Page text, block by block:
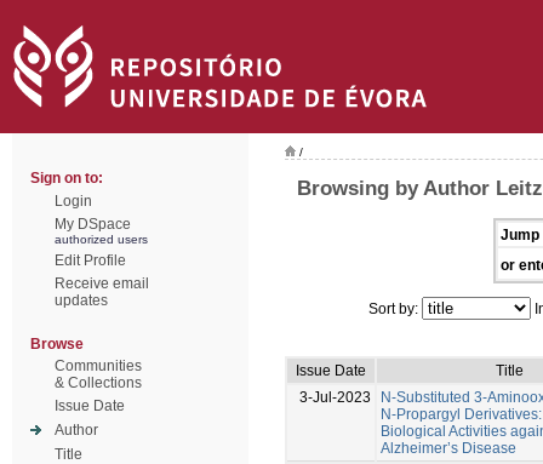
Sign on to:
Login
My DSpace
authorized users
Edit Profile
Receive email
updates
Browse
Communities
& Collections
Issue Date
Author
Title
/
Browsing by Author
Jump
or
Sort by:
Issue Date
Title
3-Jul-2023
N-Substituted 3-
N-Propargyl
Biological Activities
Alzheimer’s Disease